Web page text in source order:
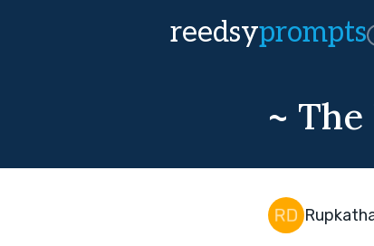
reedsyprompts
~